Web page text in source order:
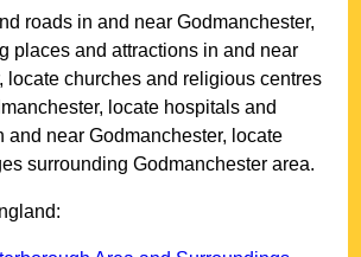
roads in and nearGodmanchester,
places and attractions in and near
, locate churches and religious centres
, locate hospitals and
and nearGodmanchester, locate
surroundingGodmanchester area.